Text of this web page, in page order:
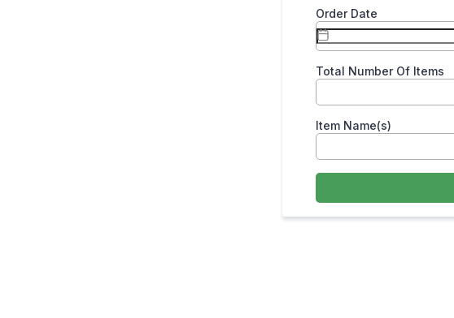
Order Date
Total Number Of Items
Item Name(s)